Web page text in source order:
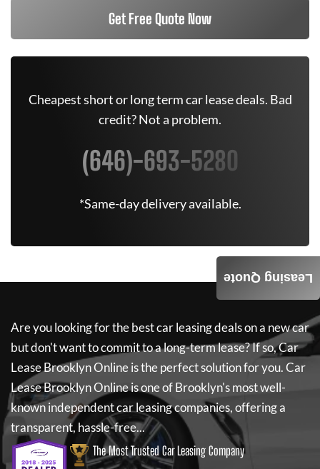
Get Free Quote Now
Cheapest short or long term car lease deals. Bad
credit? Not a problem.
(646)-693-5280
*Same-day delivery available.
Are you looking for the best car leasing deals on a new car
but don't want to commit to a long-term lease? If so,Car
Lease Brooklyn Onlineis the perfect solution for you.Car
Lease Brooklyn Onlineis one of Brooklyn's most well-
known independent car leasing companies, offering a
transparent, hassle-free...
The Most Trusted Car Leasing Company
Leasing Quote